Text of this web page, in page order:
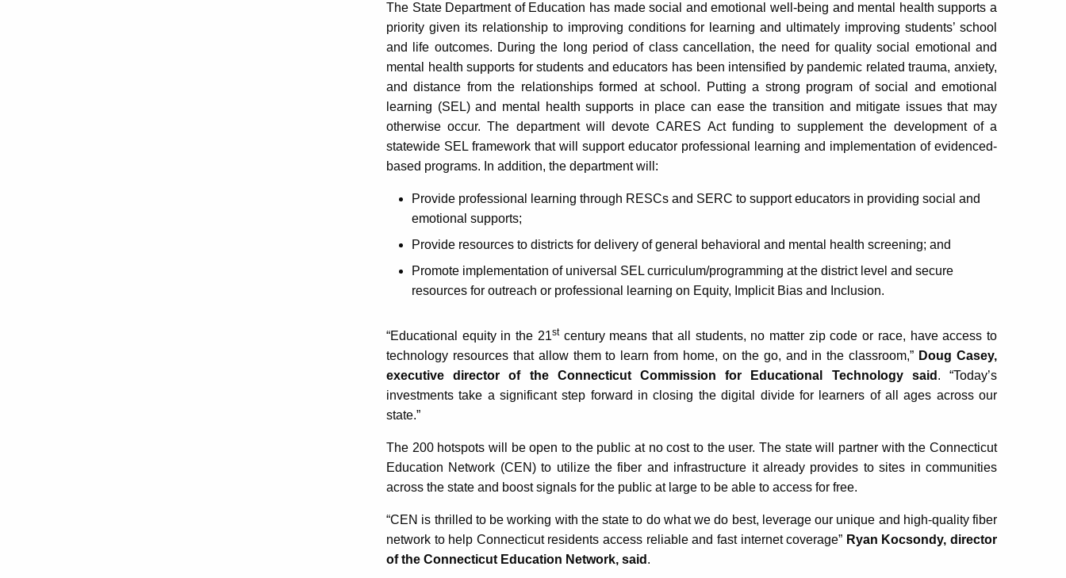
The State Department of Education has made social and emotional well-being and mental health supports a
priority given its relationship to improving conditions for learning and ultimately improving students’ school
and life outcomes. During the long period of class cancellation, the need for quality social emotional and
mental health supports for students and educators has been intensified by pandemic related trauma, anxiety,
and distance from the relationships formed at school. Putting a strong program of social and emotional
learning (SEL) and mental health supports in place can ease the transition and mitigate issues that may
otherwise occur. The department will devote CARES Act funding to supplement the development of a
statewide SEL framework that will support educator professional learning and implementation of evidenced-
based programs. In addition, the department will:
Provide professional learning through RESCs and SERC to support educators in providing social and
emotional supports;
Provide resources to districts for delivery of general behavioral and mental health screening; and
Promote implementation of universal SEL curriculum/programming at the district level and secure
resources for outreach or professional learning on Equity, Implicit Bias and Inclusion.
“Educational equity in the 21stcentury means that all students, no matter zip code or race, have access to
technology resources that allow them to learn from home, on the go, and in the classroom,” Doug Casey,
executive director of the Connecticut Commission for Educational Technology said . “Today’s
investments take a significant step forward in closing the digital divide for learners of all ages across our
state.”
The 200 hotspots will be open to the public at no cost to the user. The state will partner with the Connecticut
Education Network (CEN) to utilize the fiber and infrastructure it already provides to sites in communities
across the state and boost signals for the public at large to be able to access for free.
“CEN is thrilled to be working with the state to do what we do best, leverage our unique and high-quality fiber
network to help Connecticut residents access reliable and fast internet coverage” Ryan Kocsondy, director
of the Connecticut Education Network, said .